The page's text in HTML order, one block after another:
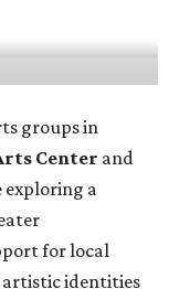
groups in
Center and
exploring a
for local
identities